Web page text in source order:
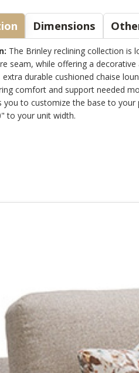
Dimensions
The Brinley reclining collection
seam, while offering a
durable cushioned chaise
comfort and support needed
you to customize the base to
to your unit width.